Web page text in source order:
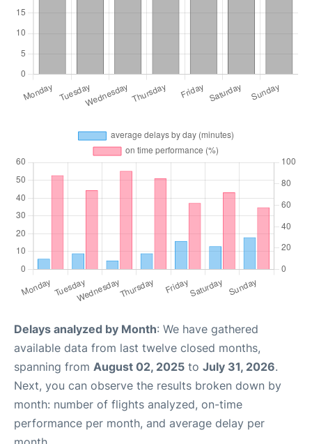
Delays analyzed by Month: We have gathered
available data from last twelve closed months,
spanning from August 02, 2025 to July 31, 2026.
Next, you can observe the results broken down by
month: number of flights analyzed, on-time
performance per month, and average delay per